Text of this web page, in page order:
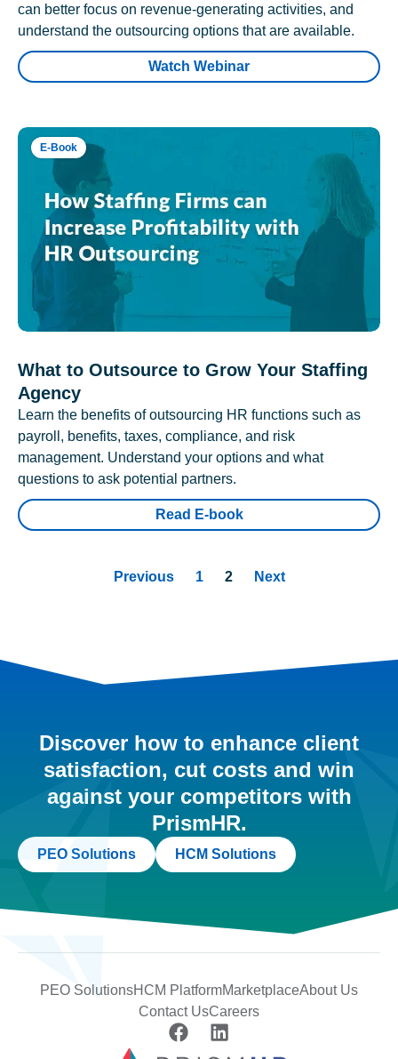
can better focus on revenue-generating activities, and
understand the outsourcing options that are available.
Watch Webinar
E-Book
What to Outsource to Grow Your Staffing
Agency
Learn the benefits of outsourcing HR functions such as
payroll, benefits, taxes, compliance, and risk
management. Understand your options and what
questions to ask potential partners.
Read E-book
Previous 1 2 Next
Discover how to enhance client
satisfaction, cut costs and win
against your competitors with
PrismHR.
PEO Solutions HCM Solutions
PEO SolutionsHCM PlatformMarketplaceAbout Us
Contact UsCareers